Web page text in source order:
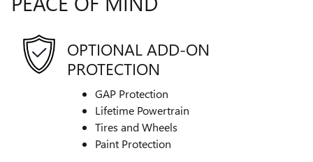
OPTIONAL ADD-ON
PROTECTION
GAP Protection
Lifetime Powertrain
Tires and Wheels
Paint Protection